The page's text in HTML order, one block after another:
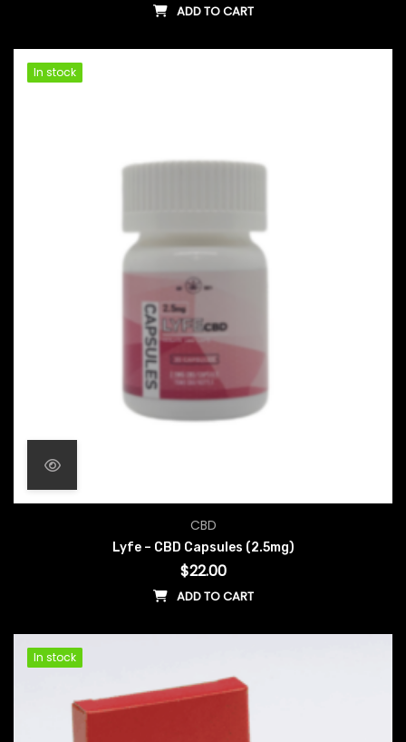
ADD TO CART
In stock
In stock
CBD
Lyfe – CBD Capsules (2.5mg)
$22.00
ADD TO CART
In stock
In stock